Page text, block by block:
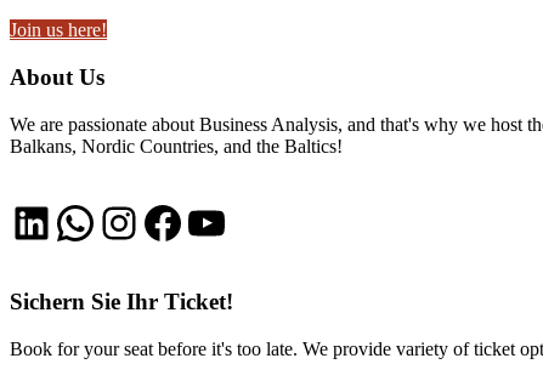
Join us here!
About Us
We are passionate about Business Analysis, and that's why we
Balkans, Nordic Countries, and the Baltics!
LinkedIn
WhatsApp
Instagram
Facebook
YouTube
Sichern Sie Ihr Ticket!
Book for your seat before it's too late. We provide variety of ticket